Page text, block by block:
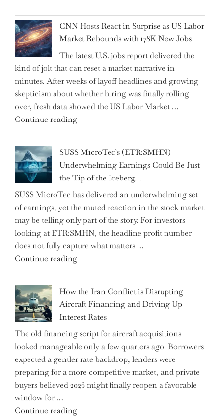
National
Insurance
Company
PJSC
and
Two
Hidden
Gems
from
CNN Hosts React in Surprise as US Labor
Market Rebounds with 178K New Jobs
The latest U.S. jobs report delivered the
kind of jolt that can reset a market narrative in
minutes. After weeks of layoff headlines and growing
skepticism about whether hiring was finally rolling
over, fresh data showed the US Labor Market …
Continue reading"CNN
React
in
Surprise
as
US
Labor
Market
Rebounds
with
178K
SUSS MicroTec’s (ETR:SMHN)
Underwhelming Earnings Could Be Just
the Tip of the Iceberg…
SUSS MicroTec has delivered an underwhelming set
of earnings, yet the muted reaction in the stock market
may be telling only part of the story. For investors
looking at ETR:SMHN, the headline profit number
does not fully capture what matters …
Continue reading"SUSS
(ETR:SMHN)
Underwhelming
Earnings
Could
Be
Just
the
Tip
of
Iceberg…"
How the Iran Conflict is Disrupting
Aircraft Financing and Driving Up
Interest Rates
The old financing script for aircraft acquisitions
looked manageable only a few quarters ago. Borrowers
expected a gentler rate backdrop, lenders were
preparing for a more competitive market, and private
buyers believed 2026 might finally reopen a favorable
window for …
Continue reading"How